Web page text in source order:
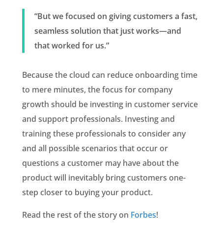
“But we focused on giving customers a fast,
seamless solution that just works—and
that worked for us.”
Because the cloud can reduce onboarding time
to mere minutes, the focus for company
growth should be investing in customer service
and support professionals. Investing and
training these professionals to consider any
and all possible scenarios that occur or
questions a customer may have about the
product will inevitably bring customers one-
step closer to buying your product.
Read the rest of the story on Forbes!